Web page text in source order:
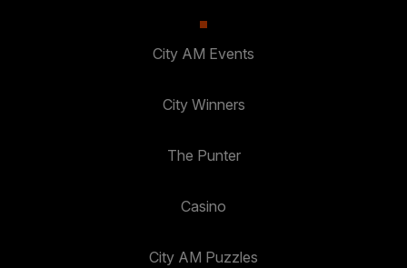
City AM Events
City Winners
The Punter
Casino
City AM Puzzles